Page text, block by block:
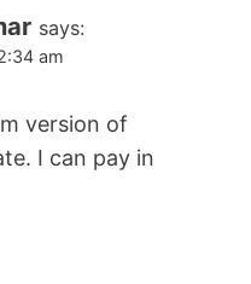
says:
am
version of
I can pay in